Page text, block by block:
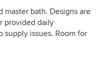
4
of
master bath. Designs are
provided daily
supply issues. Room for
again!